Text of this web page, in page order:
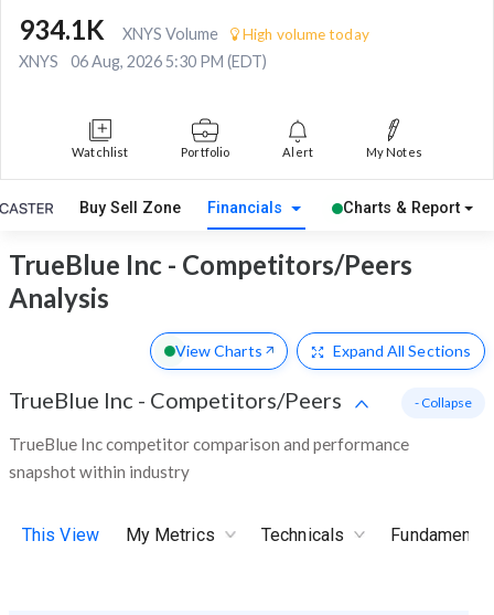
934.1K XNYS Volume High volume today
XNYS 06 Aug, 2026 5:30 PM (EDT)
Watchlist Portfolio Alert My Notes
Buy Sell Zone Financials Charts & Report
TrueBlue Inc - Competitors/Peers
Analysis
View Charts Expand All Sections
TrueBlue Inc - Competitors/Peers
TrueBlue Inc competitor comparison and performance
snapshot within industry
- Collapse
This View My Metrics Technicals